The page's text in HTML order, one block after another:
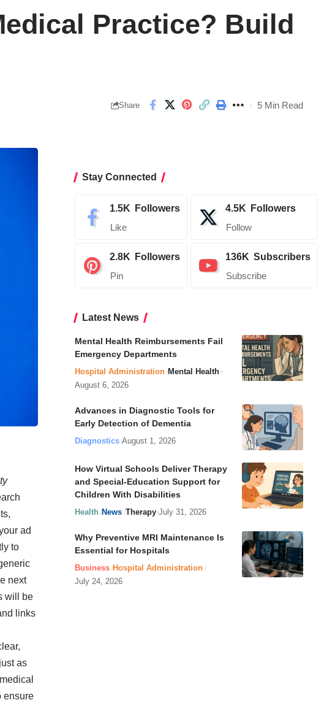
Practice? Build
Share 5 Min Read
ad
to
next
will be
links
as
ensure
Stay Connected
1.5K Followers
Like
4.5K Followers
Follow
2.8K Followers
Pin
136K Subscribers
Subscribe
Latest News
Mental Health Reimbursements Fail
Emergency Departments
Hospital Administration Mental Health
August 6, 2026
Advances in Diagnostic Tools for
Early Detection of Dementia
Diagnostics August 1, 2026
How Virtual Schools Deliver Therapy
and Special-Education Support for
Children With Disabilities
Health News Therapy July 31, 2026
Why Preventive MRI Maintenance Is
Essential for Hospitals
Business Hospital Administration
July 24, 2026